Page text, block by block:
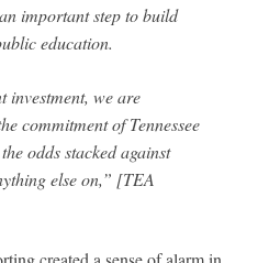
important step to build
education.
investment, we are
commitment of Tennessee
odds stacked against
else on,” [TEA